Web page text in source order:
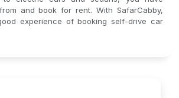
and book for rent. With SafarCabby,
experience of booking self-drive car